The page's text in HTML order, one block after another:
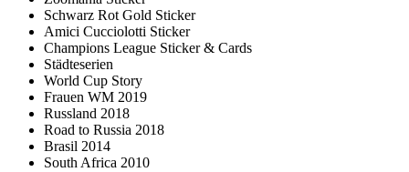
Schwarz Rot Gold Sticker
Amici Cucciolotti Sticker
Champions League Sticker & Cards
Städteserien
World Cup Story
Frauen WM 2019
Russland 2018
Road to Russia 2018
Brasil 2014
South Africa 2010